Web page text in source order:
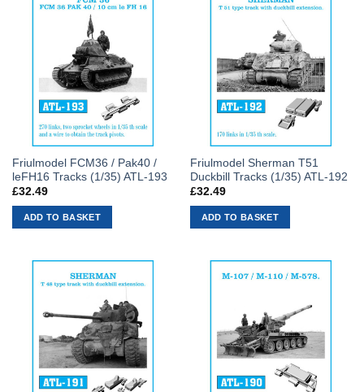
Friulmodel FCM36 / Pak40 /
leFH16 Tracks (1/35) ATL-193
£32.49
ADD TO BASKET
Friulmodel Sherman T51
Duckbill Tracks (1/35) ATL-192
£32.49
ADD TO BASKET